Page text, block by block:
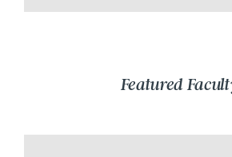
Featured